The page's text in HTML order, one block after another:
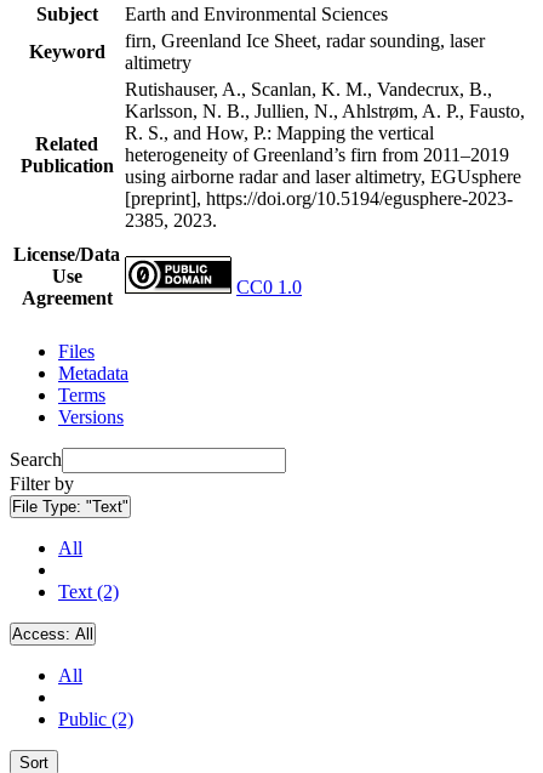
Subject
Earth and Environmental Sciences
Keyword
firn, Greenland Ice Sheet, radar sounding, laser
altimetry
Related
Publication
Rutishauser, A., Scanlan, K. M., Vandecrux, B.,
Karlsson, N. B., Jullien, N., Ahlstrøm, A. P., Fausto,
R. S., and How, P.: Mapping the vertical
heterogeneity of Greenland’s firn from 2011–2019
using airborne radar and laser altimetry, EGUsphere
[preprint], https://doi.org/10.5194/egusphere-2023-
2385, 2023.
License/Data
Use
Agreement
CC0 1.0
Files
Metadata
Terms
Versions
Search
Filter by
File Type: "Text"
All
Text (2)
Access: All
All
Public (2)
Sort